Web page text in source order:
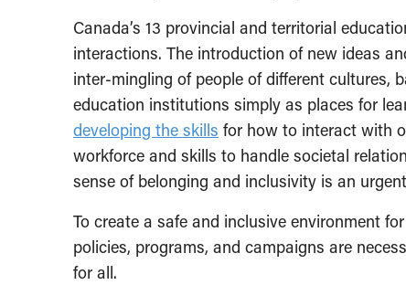
Canada’s 13 provincial and territorial
interactions. The introduction of new ideas
inter-mingling of people of different cultures,
education institutions simply as places for
developing the skills for how to interact with
workforce and skills to handle societal
sense of belonging and inclusivity is an
To create a safe and inclusive environment
policies, programs, and campaigns are
for all.